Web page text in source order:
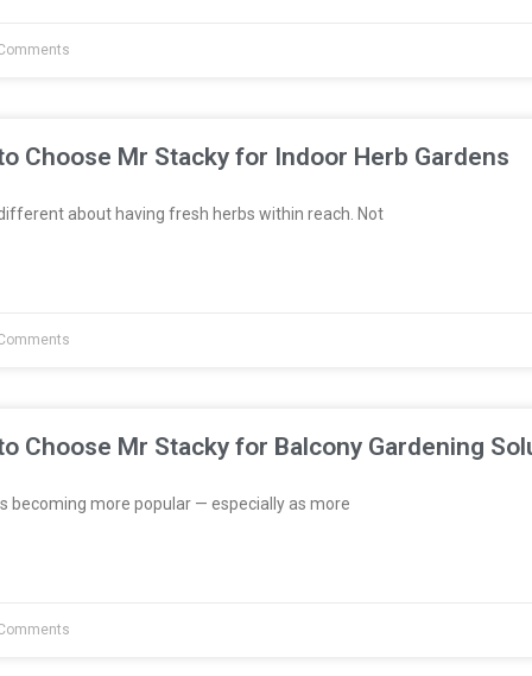
Choose Mr Stacky for Indoor Herb Gardens
about having fresh herbs within reach. Not
Choose Mr Stacky for Balcony Gardening
becoming more popular — especially as more